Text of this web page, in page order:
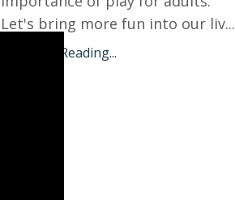
Let's bring more fun into our liv...
Continue Reading...